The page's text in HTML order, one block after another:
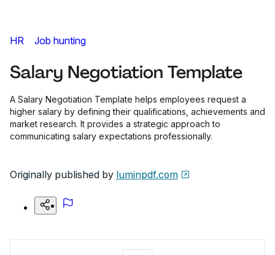
HR Job hunting
Salary Negotiation Template
A Salary Negotiation Template helps employees request a
higher salary by defining their qualifications, achievements and
market research. It provides a strategic approach to
communicating salary expectations professionally.
Originally published by luminpdf.com